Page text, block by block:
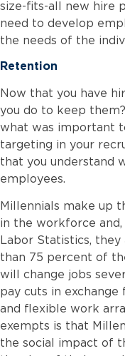
size-fits-all new hire
need to develop
the needs of the
Retention
Now that you have
you do to keep
what was important
targeting in your
that you understand
employees.
Millennials make up
in the workforce and,
Labor Statistics,
than 75 percent of
will change jobs
pay cuts in
and flexible work
exempts is that
the social impact of